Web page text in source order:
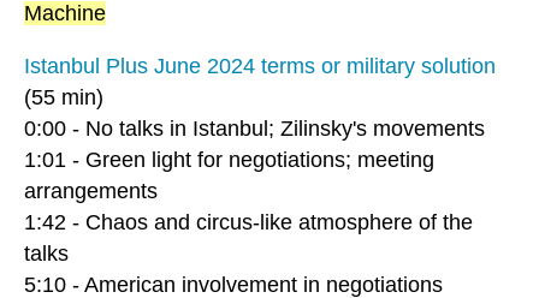
Machine
Istanbul Plus June 2024 terms or military solution
(55 min)
0:00 - No talks in Istanbul; Zilinsky's movements
1:01 - Green light for negotiations; meeting
arrangements
1:42 - Chaos and circus-like atmosphere of the
talks
5:10 - American involvement in negotiations